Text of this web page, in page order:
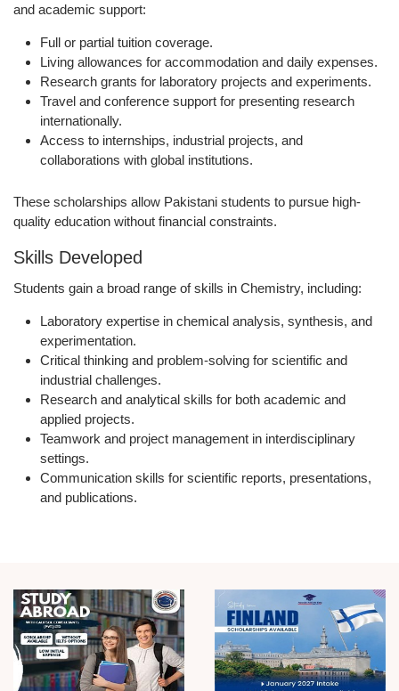
and academic support:
Full or partial tuition coverage.
Living allowances for accommodation and daily expenses.
Research grants for laboratory projects and experiments.
Travel and conference support for presenting research
internationally.
Access to internships, industrial projects, and
collaborations with global institutions.
These scholarships allow Pakistani students to pursue high-
quality education without financial constraints.
Skills Developed
Students gain a broad range of skills in Chemistry, including:
Laboratory expertise in chemical analysis, synthesis, and
experimentation.
Critical thinking and problem-solving for scientific and
industrial challenges.
Research and analytical skills for both academic and
applied projects.
Teamwork and project management in interdisciplinary
settings.
Communication skills for scientific reports, presentations,
and publications.